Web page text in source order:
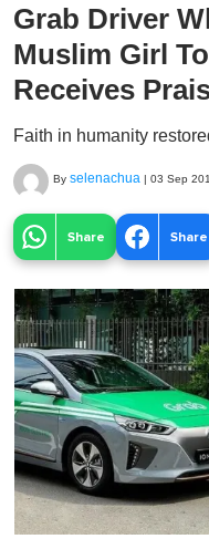
Grab Driver
Muslim Girl
Receives
Faith in humanity
By selenachua | 03 Sep
Share Share